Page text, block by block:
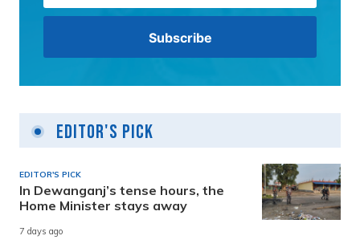
Editor's Pick
EDITOR'S PICK
In Dewanganj’s tense hours, the
Home Minister stays away
7 days ago